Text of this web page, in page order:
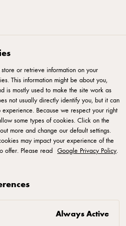
or retrieve information on your
This information might be about you,
is mostly used to make the site work as
not usually directly identify you, but it can
Because we respect your right
some types of cookies. Click on the
more and change our default settings.
may impact your experience of the
offer. Please read Google Privacy Policy.
Always Active